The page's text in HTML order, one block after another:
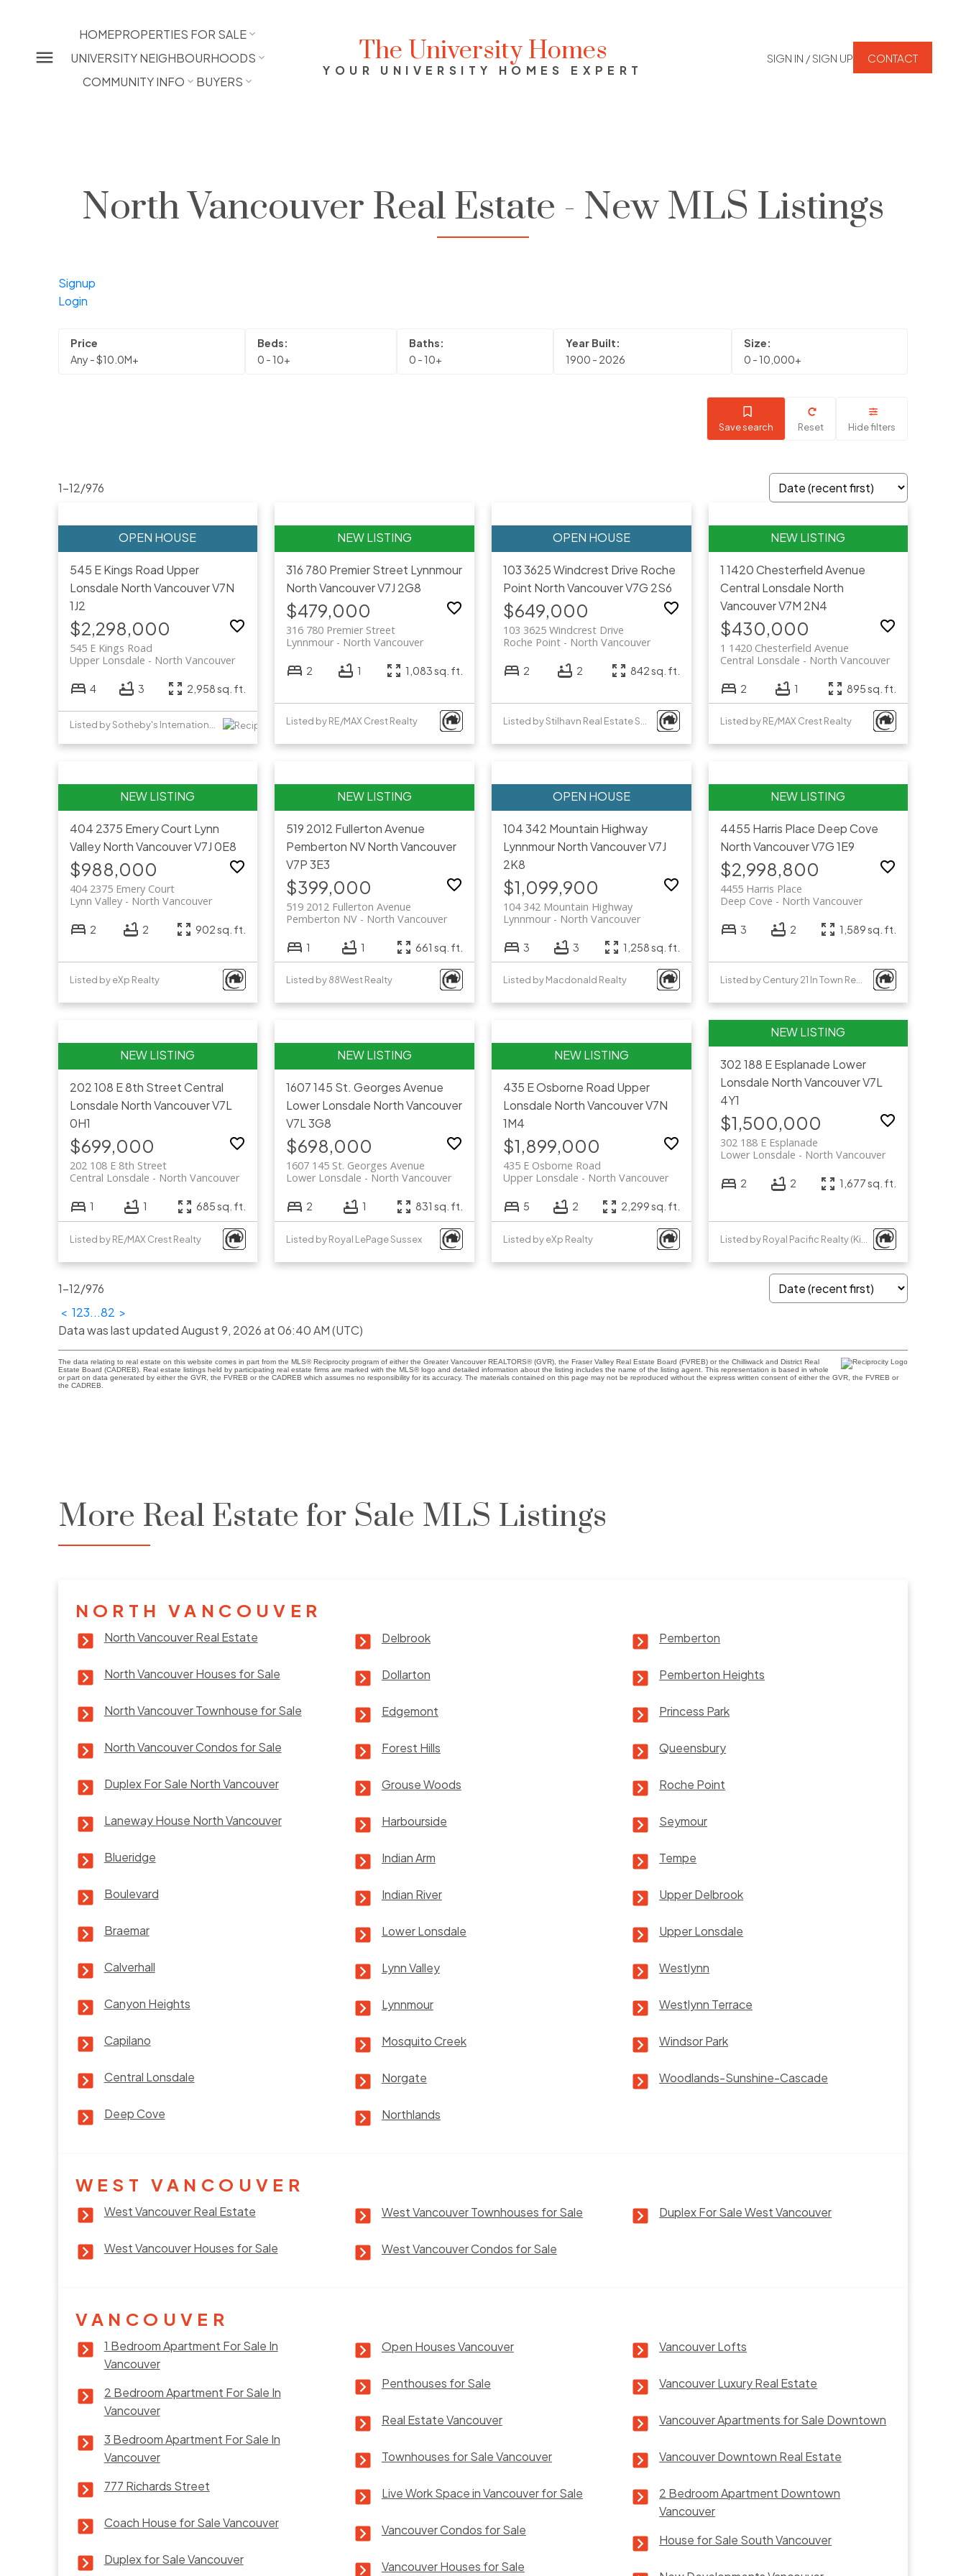
HOMEPROPERTIES FOR SALE
UNIVERSITY NEIGHBOURHOODS
COMMUNITY INFO
BUYERS
The University Homes
YOUR UNIVERSITY HOMES EXPERT
SIGN IN / SIGN UP CONTACT
North Vancouver Real Estate - New MLS Listings
Signup
Login
Any - $10.0M+ 0 - 10+ 0 - 10+ 1900 - 2026 0 - 10,000+
Save search Reset Hide filters
1-12/976
545 E Kings Road Upper
Lonsdale North VancouverV7N
1J2
$2,298,000
545 E Kings Road
North Vancouver
Upper Lonsdale
4 3 2,958 sq. ft.
Listed by Sotheby's International Realty Canada
316 780 Premier Street Lynnmour
North VancouverV7J 2G8
$479,000
316 780 Premier Street
North Vancouver
Lynnmour
2 1 1,083 sq. ft.
Listed by RE/MAX Crest Realty
103 3625 Windcrest Drive Roche
Point North VancouverV7G 2S6
$649,000
103 3625 Windcrest Drive
North Vancouver
Roche Point
2 2 842 sq. ft.
1 1420 Chesterfield Avenue
Central Lonsdale North
VancouverV7M 2N4
$430,000
1 1420 Chesterfield Avenue
North Vancouver
Central Lonsdale
2 1 895 sq. ft.
Listed by RE/MAX Crest Realty
404 2375 Emery Court Lynn
Valley North VancouverV7J 0E8
$988,000
404 2375 Emery Court
North Vancouver
Lynn Valley
2 2 902 sq. ft.
Listed by eXp Realty
519 2012 Fullerton Avenue
Pemberton NVNorth Vancouver
V7P 3E3
$399,000
519 2012 Fullerton Avenue
North Vancouver
Pemberton NV
1 1 661 sq. ft.
Listed by 88West Realty
104 342 Mountain Highway
LynnmourNorth VancouverV7J
2K8
$1,099,900
104 342 Mountain Highway
North Vancouver
Lynnmour
3 3 1,258 sq. ft.
Listed by Macdonald Realty
4455 Harris Place Deep Cove
North VancouverV7G 1E9
$2,998,800
4455 Harris Place
North Vancouver
Deep Cove
3 2 1,589 sq. ft.
Listed by Century 21 In Town Realty
202 108 E 8th StreetCentral
Lonsdale North VancouverV7L
0H1
$699,000
202 108 E 8th Street
North Vancouver
Central Lonsdale
1 1 685 sq. ft.
Listed by RE/MAX Crest Realty
1607 145 St. Georges Avenue
Lower Lonsdale North Vancouver
V7L 3G8
$698,000
1607 145 St. Georges Avenue
North Vancouver
Lower Lonsdale
2 1 831 sq. ft.
Listed by Royal LePage Sussex
435 E Osborne Road Upper
Lonsdale North VancouverV7N
1M4
$1,899,000
435 E Osborne Road
North Vancouver
Upper Lonsdale
5 2 2,299 sq. ft.
Listed by eXp Realty
302 188 E Esplanade Lower
Lonsdale North VancouverV7L
4Y1
$1,500,000
302 188 E Esplanade
North Vancouver
Lower Lonsdale
2 2 1,677 sq. ft.
1-12/976
< 123...82 >
Data was last updated August 9, 2026 at 06:40 AM (UTC)
The data relating to real estate on this website comes in part from the MLS® Reciprocity program of either the Greater Vancouver REALTORS® (GVR), the Fraser Valley Real Estate Board (FVREB) or the Chilliwack and District Real
Estate Board (CADREB). Real estate listings held by participating real estate firms are marked with the MLS® logo and detailed information about the listing includes the name of the listing agent. This representation is based in whole
or part on data generated by either the GVR, the FVREB or the CADREB which assumes no responsibility for its accuracy. The materials contained on this page may not be reproduced without the express written consent of either the GVR, the FVREB or
the CADREB.
More Real Estate for Sale MLS Listings
NORTH VANCOUVER
North Vancouver Real Estate
North Vancouver Houses for Sale
North Vancouver Townhouse for Sale
North Vancouver Condos for Sale
Duplex For Sale North Vancouver
Laneway House North Vancouver
Blueridge
Boulevard
Braemar
Calverhall
Canyon Heights
Capilano
Central Lonsdale
Deep Cove
Delbrook
Dollarton
Edgemont
Forest Hills
Grouse Woods
Harbourside
Indian Arm
Indian River
Lower Lonsdale
Lynn Valley
Lynnmour
Mosquito Creek
Norgate
Northlands
Pemberton
Pemberton Heights
Princess Park
Queensbury
Roche Point
Seymour
Tempe
Upper Delbrook
Upper Lonsdale
Westlynn
Westlynn Terrace
Windsor Park
Woodlands-Sunshine-Cascade
WEST VANCOUVER
West Vancouver Real Estate
West Vancouver Houses for Sale
West Vancouver Townhouses for Sale
West Vancouver Condos for Sale
Duplex For Sale West Vancouver
VANCOUVER
1 Bedroom Apartment For Sale In
Vancouver
2 Bedroom Apartment For Sale In
Vancouver
3 Bedroom Apartment For Sale In
Vancouver
777 Richards Street
Coach House for Sale Vancouver
Duplex for Sale Vancouver
Open Houses Vancouver
Penthouses for Sale
Real Estate Vancouver
Townhouses for Sale Vancouver
Live Work Space in Vancouver for Sale
Vancouver Condos for Sale
Vancouver Houses for Sale
Vancouver Lofts
Vancouver Luxury Real Estate
Vancouver Apartments for Sale Downtown
Vancouver Downtown Real Estate
2 Bedroom Apartment Downtown
Vancouver
House for Sale South Vancouver